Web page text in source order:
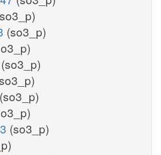
(so3_p)
(so3_p)
(so3_p)
(so3_p)